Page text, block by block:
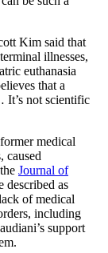
Kim said that
illnesses,
euthanasia
that a
It’s not scientific
medical
caused
Journal of
described as
of medical
including
support